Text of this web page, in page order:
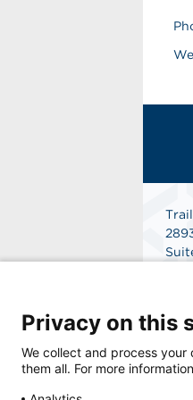
Privacy on this
We collect and process
them all. For more